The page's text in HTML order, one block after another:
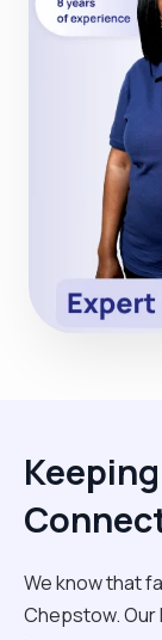
We know that
Chepstow. Our